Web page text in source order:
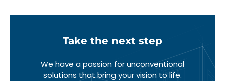
Take the next step
We have a passion for unconventional
solutions that bring your vision to life.